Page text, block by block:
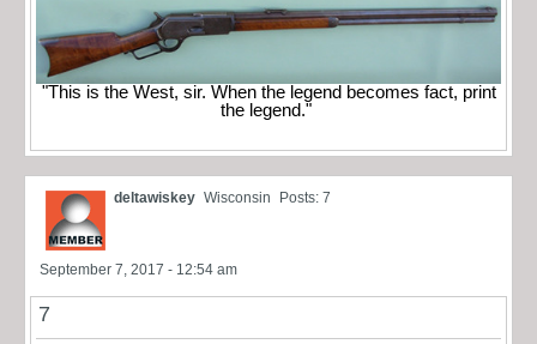
"This is the West, sir. When the legend becomes fact, print
the legend."
deltawiskey Wisconsin Posts: 7
September 7, 2017 - 12:54 am
7